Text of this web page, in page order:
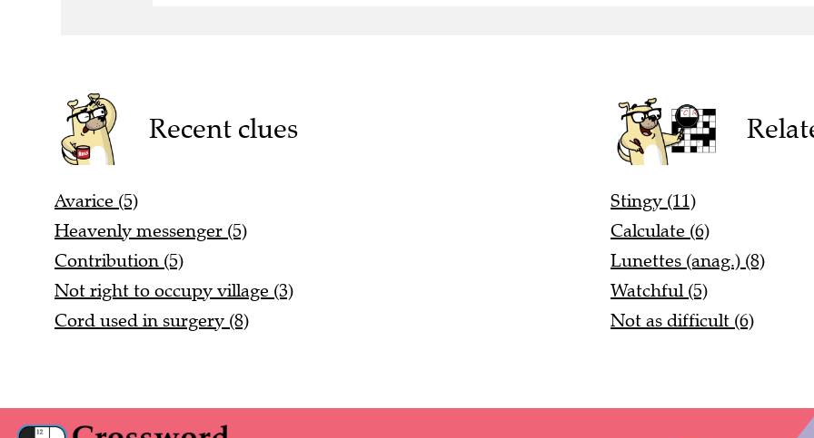
Recent clues
Avarice (5)
Heavenly messenger (5)
Contribution (5)
Not right to occupy village (3)
Cord used in surgery (8)
Stingy (11)
Calculate (6)
Lunettes (anag.) (8)
Watchful (5)
Not as difficult (6)